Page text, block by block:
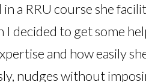
a RRU course she
decided to get some
and how easily
nudges without